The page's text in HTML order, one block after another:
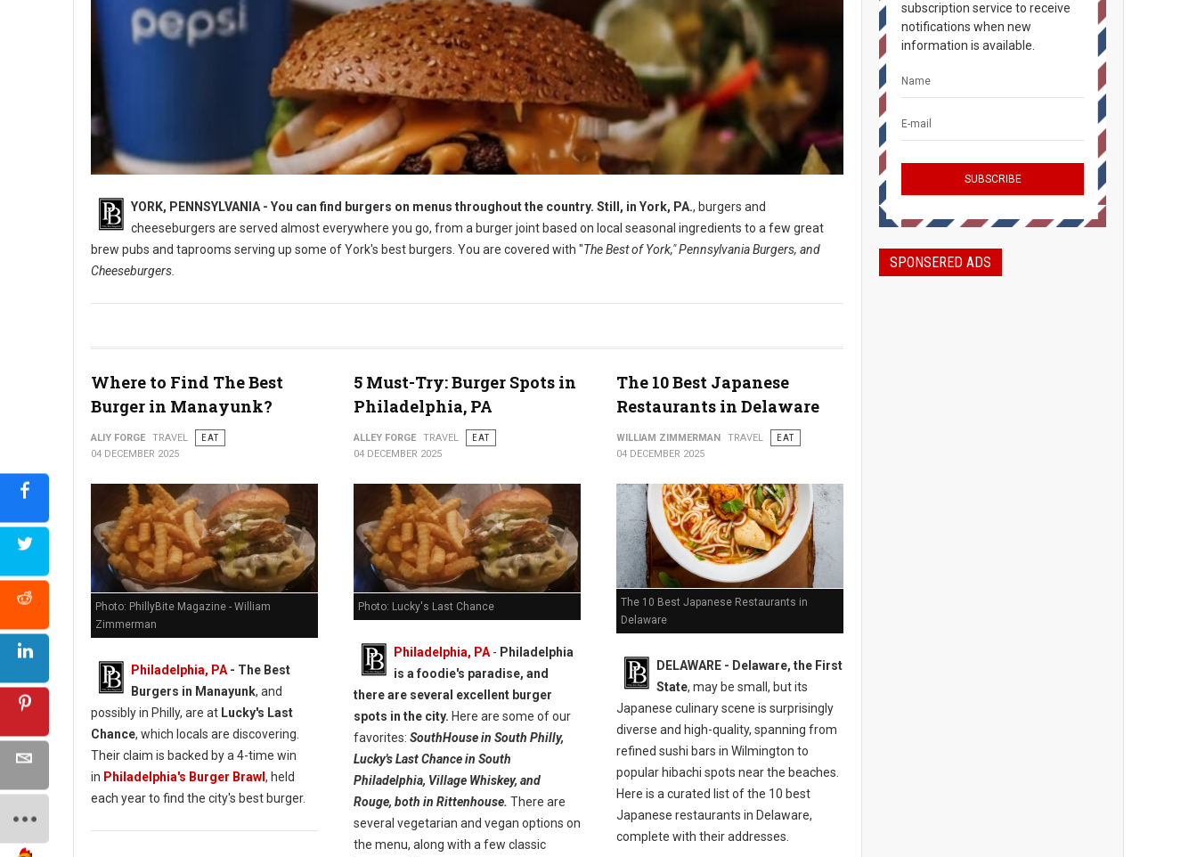
5 Best Must-Try Burgers in York, PA
YORK, PENNSYLVANIA - You can find burgers on menus throughout the country. Still, in York, PA., burgers and
cheeseburgers are served almost everywhere you go, from a burger joint based on local seasonal ingredients to a few great
brew pubs and taprooms serving up some of York's best burgers. You are covered with "The Best of York," Pennsylvania Burgers, and
Cheeseburgers.
Where to Find The Best
Burger in Manayunk?
ALIY FORGE TRAVEL
EAT
04 DECEMBER 2025
Photo: PhillyBite Magazine - William
Zimmerman
Philadelphia, PA - The Best
Burgers in Manayunk, and
possibly in Philly, are at Lucky's Last
Chance, which locals are discovering.
Their claim is backed by a 4-time win
in Philadelphia's Burger Brawl, held
each year to find the city's best burger.
5 Must-Try: Burger Spots in
Philadelphia, PA
ALLEY FORGE TRAVEL
EAT
04 DECEMBER 2025
Photo: Lucky's Last Chance
Philadelphia, PA- Philadelphia
is a foodie's paradise, and
there are several excellent burger
spots in the city. Here are some of our
favorites: SouthHouse in South Philly,
Lucky's Last Chance in South
Philadelphia, Village Whiskey, and
Rouge, both in Rittenhouse. There are
several vegetarian and vegan options on
the menu, along with a few classic
The 10 Best Japanese
Restaurants in Delaware
WILLIAM ZIMMERMAN TRAVEL
EAT
04 DECEMBER 2025
The 10 Best Japanese Restaurants in
Delaware
DELAWARE - Delaware, the First
State, may be small, but its
Japanese culinary scene is surprisingly
diverse and high-quality, spanning from
refined sushi bars in Wilmington to
popular hibachi spots near the beaches.
Here is a curated list of the 10 best
Japanese restaurants in Delaware,
complete with their addresses.
subscription service to receive
notifications when new
information is available.
SPONSERED ADS